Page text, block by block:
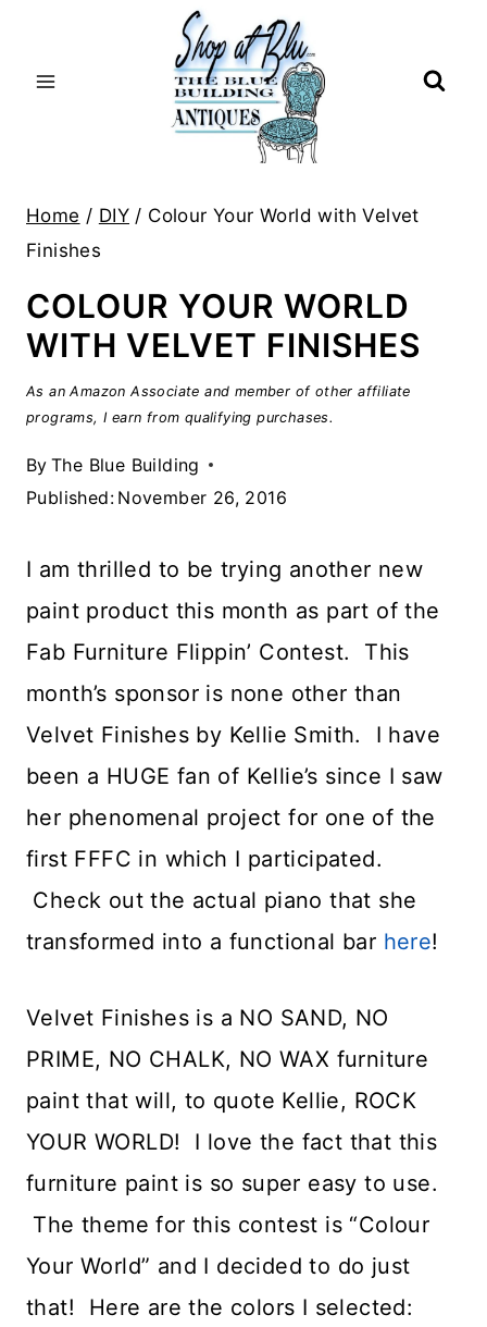
Home / DIY / Colour Your World with Velvet
Finishes
COLOUR YOUR WORLD
WITH VELVET FINISHES
As an Amazon Associate and member of other affiliate
programs, I earn from qualifying purchases.
By The Blue Building
Published: November 26, 2016
I am thrilled to be trying another new
paint product this month as part of the
Fab Furniture Flippin’ Contest. This
month’s sponsor is none other than
Velvet Finishes by Kellie Smith. I have
been a HUGE fan of Kellie’s since I saw
her phenomenal project for one of the
first FFFC in which I participated.
Check out the actual piano that she
transformed into a functional bar here!
Velvet Finishes is a NO SAND, NO
PRIME, NO CHALK, NO WAX furniture
paint that will, to quote Kellie, ROCK
YOUR WORLD! I love the fact that this
furniture paint is so super easy to use.
The theme for this contest is “Colour
Your World” and I decided to do just
that! Here are the colors I selected: